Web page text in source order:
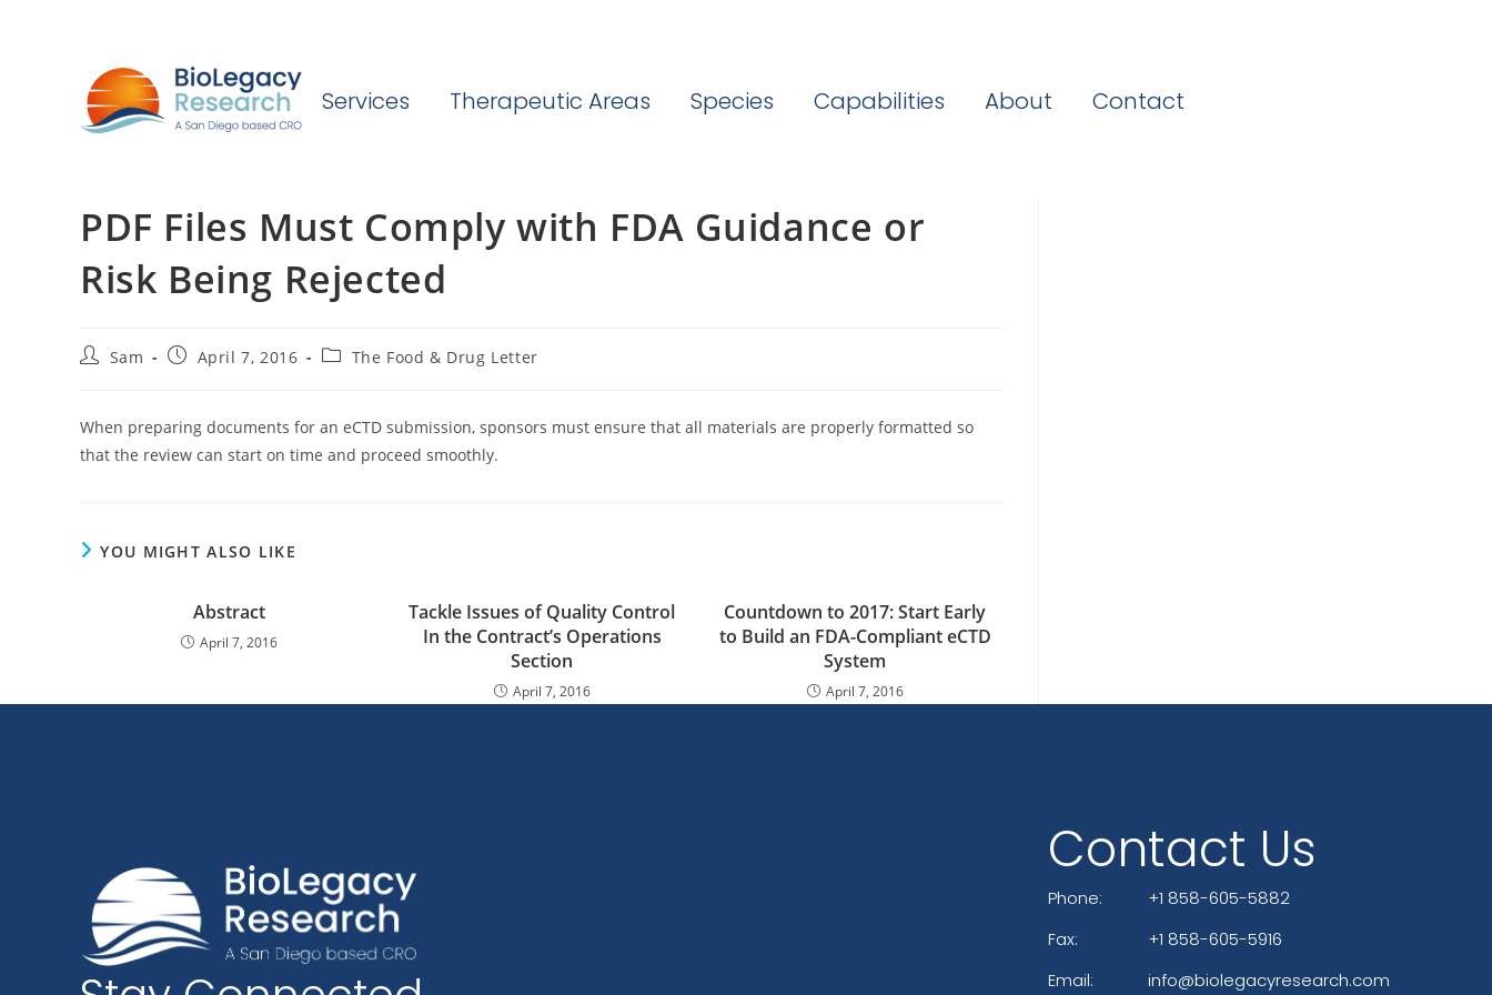
Services Therapeutic Areas Species Capabilities About Contact
PDF Files Must Comply with FDA Guidance or
Risk Being Rejected
PostSam
PostApril 7, 2016
PostThe Food & Drug Letter
When preparing documents for an eCTD submission, sponsors must ensure that all materials are properly formatted so
that the review can start on time and proceed smoothly.
YOU MIGHT ALSO LIKE
Abstract
April 7, 2016
Tackle Issues of Quality Control
In the Contract’s Operations
Section
April 7, 2016
Countdown to 2017: Start Early
to Build an FDA-Compliant eCTD
System
April 7, 2016
Contact Us
Phone:
+1 858-605-5882
Fax:
+1 858-605-5916
Email:
info@biolegacyresearch.com